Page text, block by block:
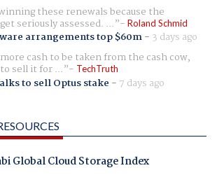
these renewals because the
seriously assessed. ... Roland Schmid
arrangements top $60m- 3 days ago
cash to be taken from the cash cow,
sell it for ... TechTruth
to sell Optus stake - 7 days ago
Global Cloud Storage Index